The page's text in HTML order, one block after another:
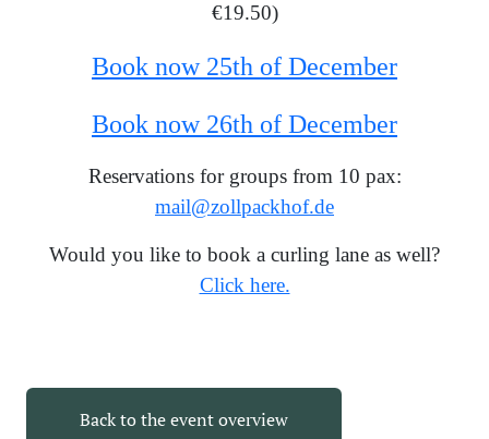
€19.50)
Book now 25th of December
Book now 26th of December
Reservations for groups from 10 pax:
mail@zollpackhof.de
Would you like to book a curling lane as well?
Click here.
Back to the event overview